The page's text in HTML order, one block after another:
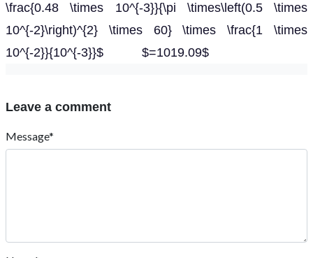
\frac{0.48 \times 10^{-3}}{\pi \times\left(0.5 \times
10^{-2}\right)^{2} \times 60} \times \frac{1 \times
10^{-2}}{10^{-3}}$ $=1019.09$
Leave a comment
Message*